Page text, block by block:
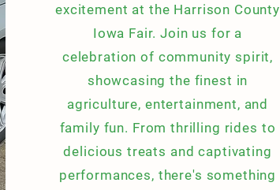
excitement at the Harrison County
Iowa Fair. Join us for a
celebration of community spirit,
showcasing the finest in
agriculture, entertainment, and
family fun. From thrilling rides to
delicious treats and captivating
performances, there's something